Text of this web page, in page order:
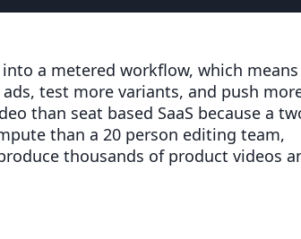
a metered workflow, which means
test more variants, and push
than seat based SaaS because a
than a 20 person editing team,
thousands of product videos